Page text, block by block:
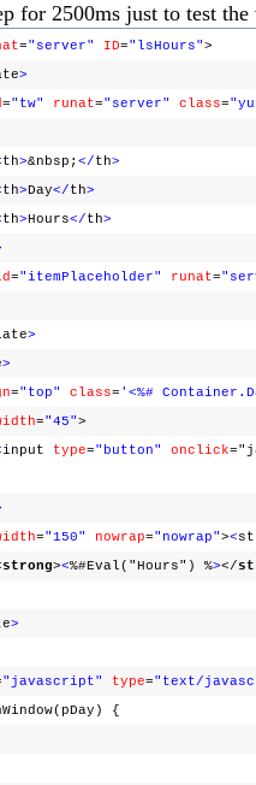
for 2500ms just to test
="server" ID="lsHours">
>
="tw" runat="server" class=
th>&nbsp; </th>
th> Day</th>
th>Hours</th>
="itemPlaceholder" runat=
>
>
="top" class= '<%#
="45">
input type="button" onclick
="150" nowrap="nowrap"><
strong><%#Eval("Hours") %></
>
"javascript" type="text/
{